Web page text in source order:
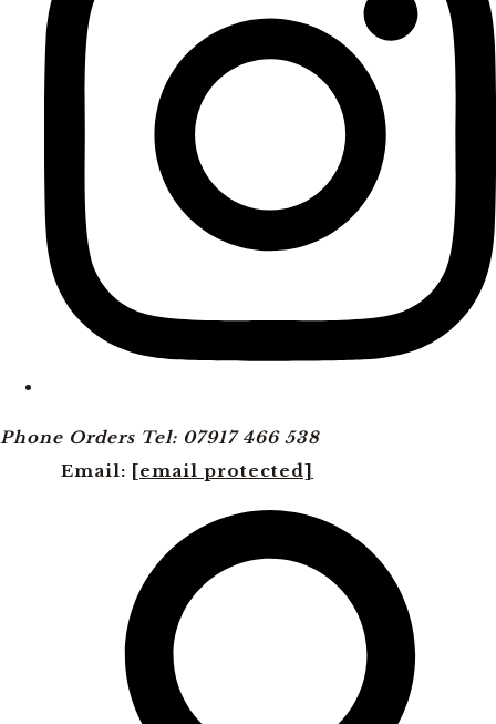
Phone Orders Tel: 07917 466 538
Email: [email protected]